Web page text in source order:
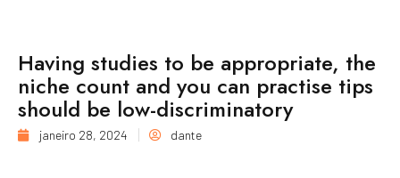
Having studies to be appropriate, the
niche count and you can practise tips
should be low-discriminatory
janeiro 28, 2024 dante